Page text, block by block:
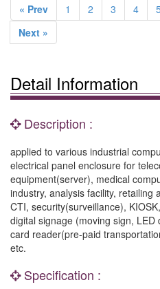
« Prev 1 2 3 4
Next »
Detail Information
Description :
applied to various industrial
electrical panel enclosure for
equipment(server), medical
industry, analysis facility, retailing
CTI, security(surveillance),
digital signage (moving sign, LED
card reader(pre-paid
etc.
Specification :